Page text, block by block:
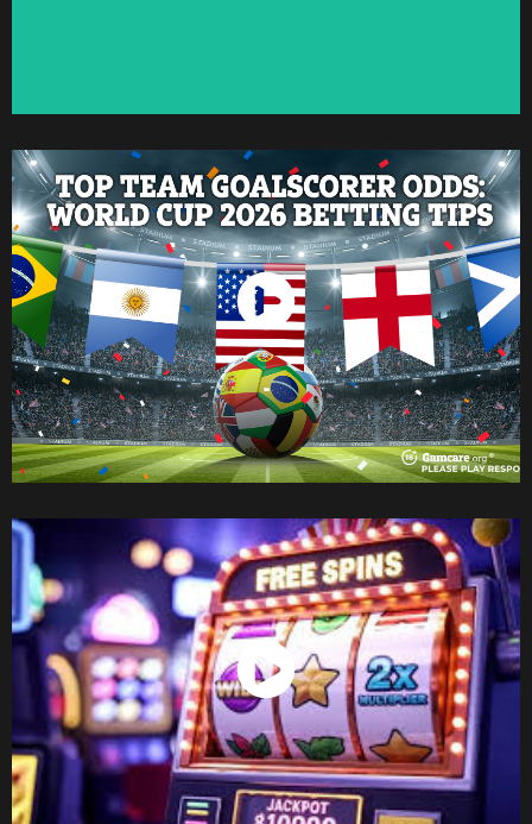
Watch Now
Watch Now